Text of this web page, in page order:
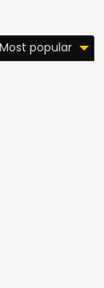
Most popular